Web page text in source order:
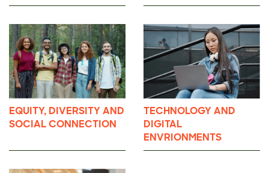
EQUITY, DIVERSITY AND
SOCIAL CONNECTION
TECHNOLOGY AND
DIGITAL
ENVRIONMENTS